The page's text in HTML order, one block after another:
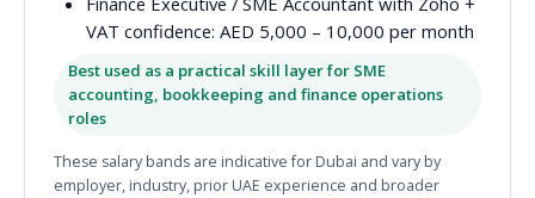
VAT confidence: AED 5,000 – 10,000 per month
Best used as a practical skill layer for SME
accounting, bookkeeping and finance operations
roles
These salary bands are indicative for Dubai and vary by
employer, industry, prior UAE experience and broader